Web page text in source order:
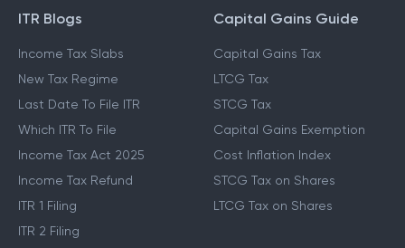
ITR Blogs
Income Tax Slabs
New Tax Regime
Last Date To File ITR
Which ITR To File
Income Tax Act 2025
Income Tax Refund
ITR 1 Filing
ITR 2 Filing
Capital Gains Guide
Capital Gains Tax
LTCG Tax
STCG Tax
Capital Gains Exemption
Cost Inflation Index
STCG Tax on Shares
LTCG Tax on Shares